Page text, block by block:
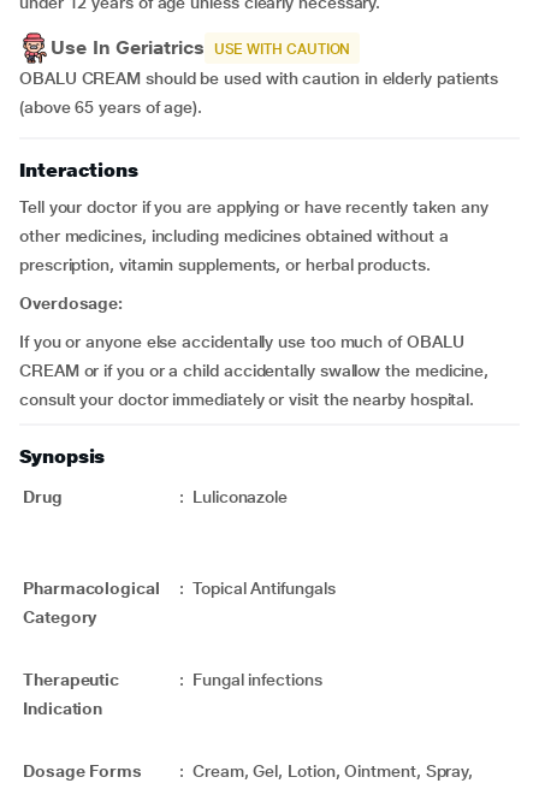
Use In Geriatrics USE WITH CAUTION
OBALU CREAM should be used with caution in elderly patients
(above 65 years of age).
Interactions
Tell your doctor if you are applying or have recently taken any
other medicines, including medicines obtained without a
prescription, vitamin supplements, or herbal products.
Overdosage:
If you or anyone else accidentally use too much of OBALU
CREAM or if you or a child accidentally swallow the medicine,
consult your doctor immediately or visit the nearby hospital.
Synopsis
Drug : Luliconazole
Pharmacological
Category
: Topical Antifungals
Therapeutic
Indication
: Fungal infections
Dosage Forms : Cream, Gel, Lotion, Ointment, Spray,